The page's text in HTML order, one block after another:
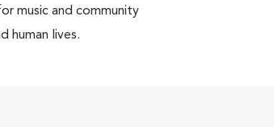
music and community
human lives.